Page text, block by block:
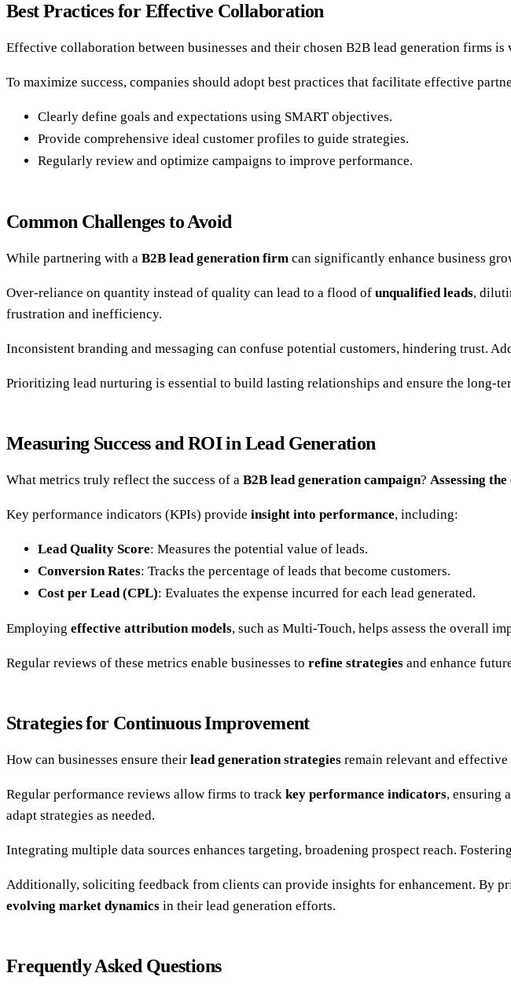
Best Practices for Effective Collaboration
Effective collaboration between businesses and their chosen B2B lead generation firms
To maximize success, companies should adopt best practices that facilitate effective
Clearly define goals and expectations using SMART objectives.
Provide comprehensive ideal customer profiles to guide strategies.
Regularly review and optimize campaigns to improve performance.
Common Challenges to Avoid
While partnering with a B2B lead generation firm can significantly enhance business
Over-reliance on quantity instead of quality can lead to a flood of unqualified leads,
frustration and inefficiency.
Inconsistent branding and messaging can confuse potential customers, hindering trust.
Prioritizing lead nurturing is essential to build lasting relationships and ensure the long-
Measuring Success and ROI in Lead Generation
What metrics truly reflect the success of a B2B lead generation campaign? Assessing
Key performance indicators (KPIs) provide insight into performance, including:
Lead Quality Score: Measures the potential value of leads.
Conversion Rates: Tracks the percentage of leads that become customers.
Cost per Lead (CPL): Evaluates the expense incurred for each lead generated.
Employing effective attribution models, such as Multi-Touch, helps assess the overall
Regular reviews of these metrics enable businesses to refine strategies and enhance
Strategies for Continuous Improvement
How can businesses ensure their lead generation strategies remain relevant and effective
Regular performance reviews allow firms to track key performance indicators, ensuring
adapt strategies as needed.
Integrating multiple data sources enhances targeting, broadening prospect reach.
Additionally, soliciting feedback from clients can provide insights for enhancement. By
evolving market dynamics in their lead generation efforts.
Frequently Asked Questions